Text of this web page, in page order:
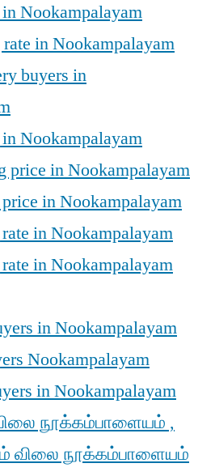
Nookampalayam
in Nookampalayam
buyers in
Nookampalayam
price in Nookampalayam
in Nookampalayam
in Nookampalayam
in Nookampalayam
in Nookampalayam
Nookampalayam
in Nookampalayam
நூக்கம்பாளையம் ,
நூக்கம்பாளையம்